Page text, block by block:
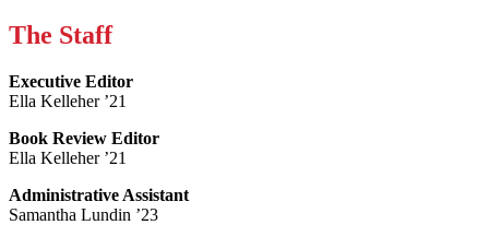
The Staff
Executive Editor
Ella Kelleher ’21
Book Review Editor
Ella Kelleher ’21
Administrative Assistant
Samantha Lundin ’23